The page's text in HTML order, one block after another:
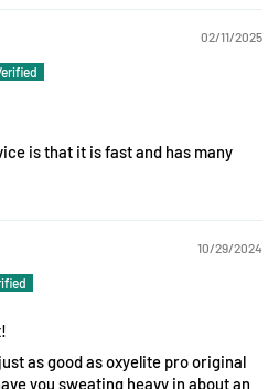
02/11/2025
is that it is fast and has many
10/29/2024
as good as oxyelite pro original
you sweating heavy in about an